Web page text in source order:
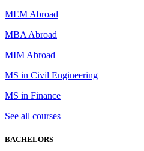
MEM Abroad
MBA Abroad
MIM Abroad
MS in Civil Engineering
MS in Finance
See all courses
BACHELORS